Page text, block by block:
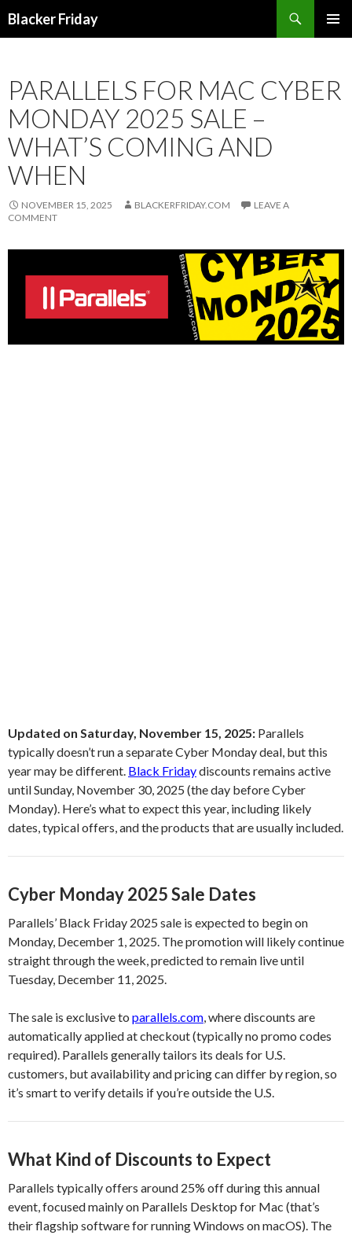
Blacker Friday
PARALLELS FOR MAC CYBER
MONDAY 2025 SALE –
WHAT’S COMING AND
WHEN
NOVEMBER 15, 2025 BLACKERFRIDAY.COM
LEAVE A
COMMENT
Updated on Saturday, November 15, 2025: Parallels
typically doesn’t run a separate Cyber Monday deal, but this
year may be different. Black Fridaydiscounts remains active
until Sunday, November 30, 2025 (the day before Cyber
Monday). Here’s what to expect this year, including likely
dates, typical offers, and the products that are usually included.
Cyber Monday 2025 Sale Dates
Parallels’ Black Friday 2025 sale is expected to begin on
Monday, December 1, 2025. The promotion will likely continue
straight through the week, predicted to remain live until
Tuesday, December 11, 2025.
The sale is exclusive to parallels.com, where discounts are
automatically applied at checkout (typically no promo codes
required). Parallels generally tailors its deals for U.S.
customers, but availability and pricing can differ by region, so
it’s smart to verify details if you’re outside the U.S.
What Kind of Discounts to Expect
Parallels typically offers around 25% off during this annual
event, focused mainly on Parallels Desktop for Mac (that’s
their flagship software for running Windows on macOS). The